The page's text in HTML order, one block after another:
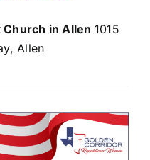
in Allen 1015
Allen